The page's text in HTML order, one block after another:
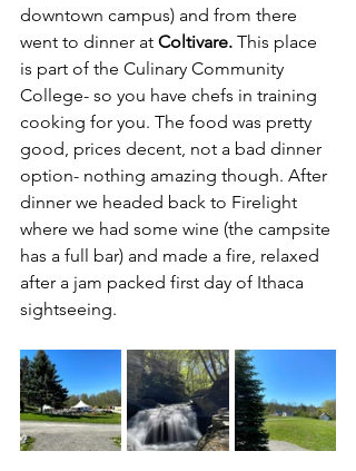
downtown campus) and from there
went to dinner at Coltivare. This place
is part of the Culinary Community
College- so you have chefs in training
cooking for you. The food was pretty
good, prices decent, not a bad dinner
option- nothing amazing though. After
dinner we headed back to Firelight
where we had some wine (the campsite
has a full bar) and made a fire, relaxed
after a jam packed first day of Ithaca
sightseeing.